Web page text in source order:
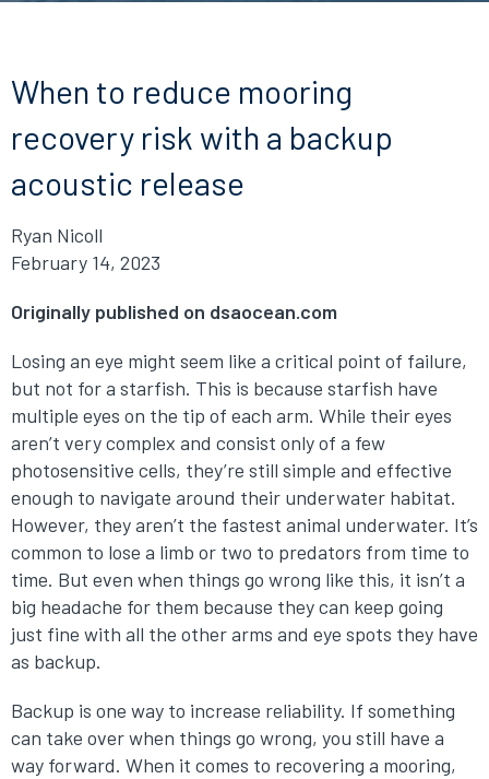
When to reduce mooring
recovery risk with a backup
acoustic release
Ryan Nicoll
February 14, 2023
Originally published on dsaocean.com
Losing an eye might seem like a critical point of failure,
but not for a starfish. This is because starfish have
multiple eyes on the tip of each arm. While their eyes
aren’t very complex and consist only of a few
photosensitive cells, they’re still simple and effective
enough to navigate around their underwater habitat.
However, they aren’t the fastest animal underwater. It’s
common to lose a limb or two to predators from time to
time. But even when things go wrong like this, it isn’t a
big headache for them because they can keep going
just fine with all the other arms and eye spots they have
as backup.
Backup is one way to increase reliability. If something
can take over when things go wrong, you still have a
way forward. When it comes to recovering a mooring,